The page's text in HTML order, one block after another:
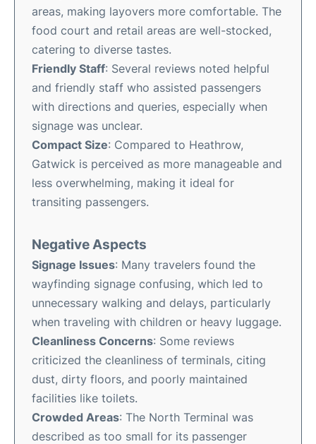
areas, making layovers more comfortable. The
food court and retail areas are well-stocked,
catering to diverse tastes.
Friendly Staff: Several reviews noted helpful
and friendly staff who assisted passengers
with directions and queries, especially when
signage was unclear.
Compact Size: Compared to Heathrow,
Gatwick is perceived as more manageable and
less overwhelming, making it ideal for
transiting passengers.
Negative Aspects
Signage Issues: Many travelers found the
wayfinding signage confusing, which led to
unnecessary walking and delays, particularly
when traveling with children or heavy luggage.
Cleanliness Concerns: Some reviews
criticized the cleanliness of terminals, citing
dust, dirty floors, and poorly maintained
facilities like toilets.
Crowded Areas: The North Terminal was
described as too small for its passenger